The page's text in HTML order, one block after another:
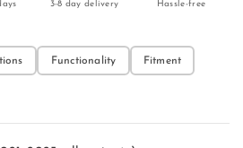
3-8 day delivery Hassle-free
Functionality Fitment